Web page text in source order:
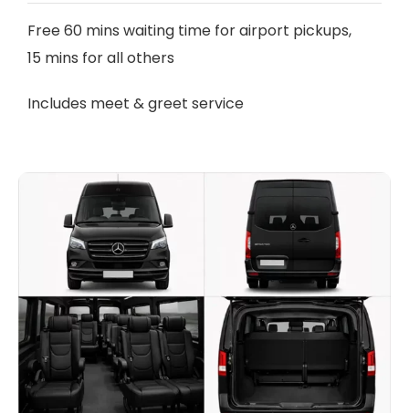
Free 60 mins waiting time for airport pickups,
15 mins for all others
Includes meet & greet service